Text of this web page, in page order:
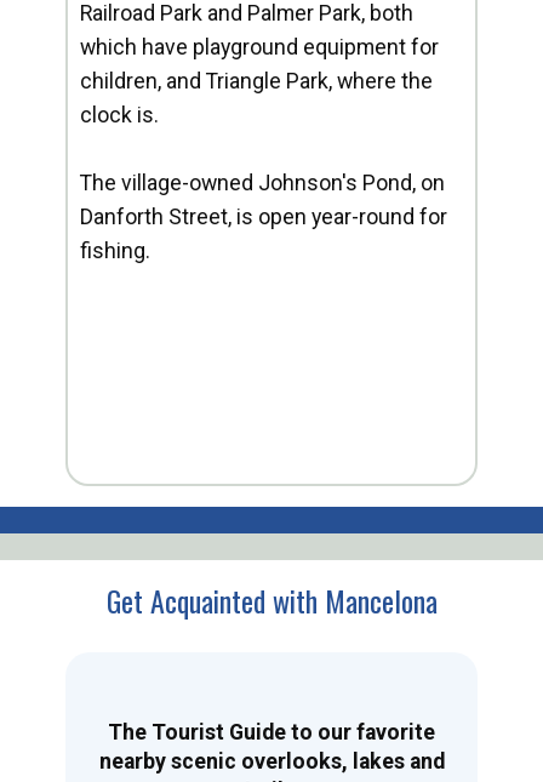
Railroad Park and Palmer Park, both
which have playground equipment for
children, and Triangle Park, where the
clock is.
The village-owned Johnson's Pond, on
Danforth Street, is open year-round for
fishing.
Get Acquainted with Mancelona
The Tourist Guide to our favorite
nearby scenic overlooks, lakes and